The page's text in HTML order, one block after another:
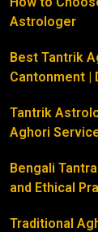
Astrologer
Best Tantrik
Cantonment |
Tantrik
Aghori
Bengali
and Ethical
Traditional